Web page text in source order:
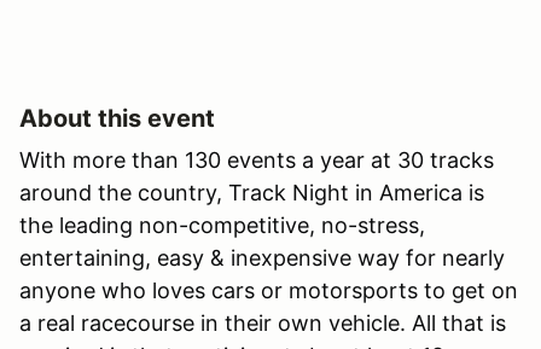
About this event
With more than 130 events a year at 30 tracks
around the country, Track Night in America is
the leading non-competitive, no-stress,
entertaining, easy & inexpensive way for nearly
anyone who loves cars or motorsports to get on
a real racecourse in their own vehicle. All that is